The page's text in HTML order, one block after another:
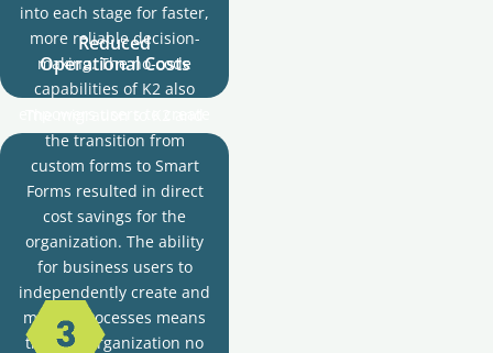
into each stage for faster,
more reliable decision-
making. The no-code
capabilities of K2 also
and modify workflows
without heavy IT reliance,
reducing costs and
enabling rapid adaptation
to changing business
needs.
Reduced
Operational Costs
the transition from
custom forms to Smart
Forms resulted in direct
cost savings for the
organization. The ability
for business users to
independently create and
modify processes means
that the organization no